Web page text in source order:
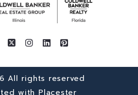
All rights reserved
with Placester